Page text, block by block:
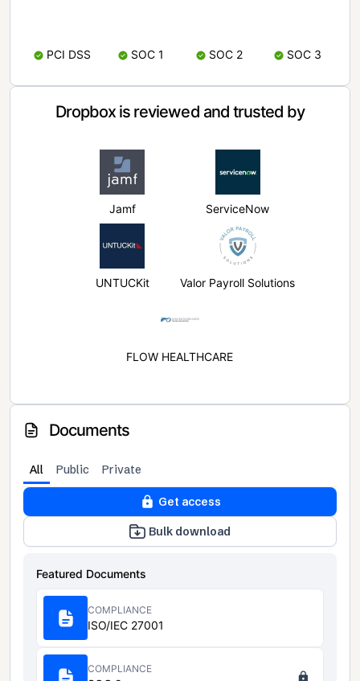
PCI DSS SOC 1 SOC 2 SOC 3
Dropbox is reviewed and trusted by
Jamf ServiceNow
UNTUCKit Valor Payroll Solutions
FLOW HEALTHCARE
Documents
All Public Private
Get access
Bulk download
Featured Documents
COMPLIANCE
ISO/IEC 27001
COMPLIANCE